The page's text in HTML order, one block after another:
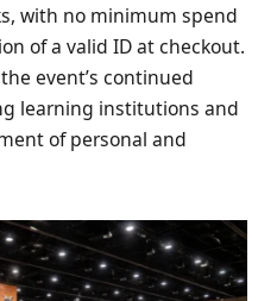
with no minimum spend
of a valid ID at checkout.
event’s continued
learning institutions and
of personal and